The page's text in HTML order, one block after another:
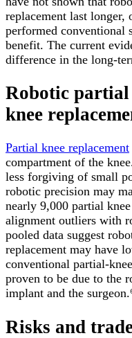
replacement last
performed conventional
benefit. The current
difference in the long-
Robotic
knee
Partial knee replacement
compartment of the
less forgiving of small
robotic precision may
nearly 9,000 partial
alignment outliers with
pooled data suggest
replacement may have
conventional partial-
proven to be due to the
implant and the
Risks and